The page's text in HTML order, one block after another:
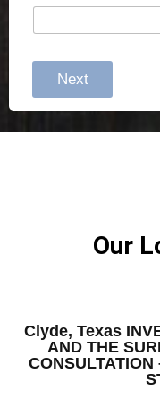
Next
Our
Clyde, Texas
AND THE